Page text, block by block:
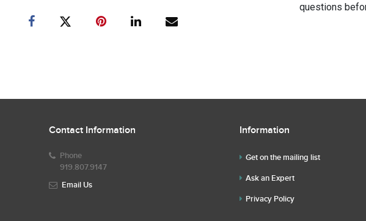
questions
Contact Information
Phone
919.807.9147
Email Us
Information
Get on the mailing list
Ask an Expert
Privacy Policy